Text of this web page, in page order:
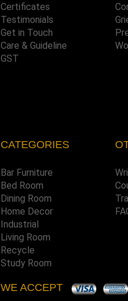
Certificates
Testimonials
Get in Touch
Care & Guideline
GST
CATEGORIES
Bar Furniture
Bed Room
Dining Room
Home Decor
Industrial
Living Room
Recycle
Study Room
WE ACCEPT